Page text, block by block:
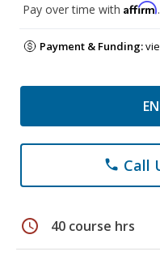
Pay over time with Affirm
Payment & Funding:
phone Call
schedule 40 course hrs